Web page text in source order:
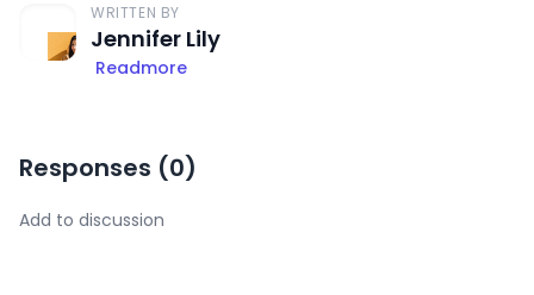
WRITTEN BY
Jennifer Lily
Readmore
Responses (0)